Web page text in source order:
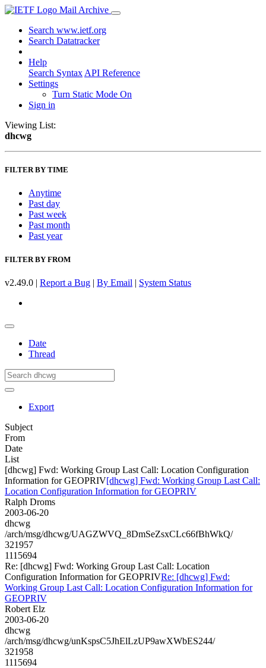
Mail Archive
Search www.ietf.org
Search Datatracker
Help
Search Syntax API Reference
Settings
Turn Static Mode On
Sign in
Viewing List:
dhcwg
FILTER BY TIME
Anytime
Past day
Past week
Past month
Past year
FILTER BY FROM
v2.49.0 | Report a Bug | By Email | System Status
Date
Thread
Export
Subject
From
Date
List
[dhcwg] Fwd: Working Group Last Call: Location Configuration
Information for GEOPRIV[dhcwg] Fwd: Working Group Last Call:
Location Configuration Information for GEOPRIV
Ralph Droms
2003-06-20
dhcwg
/arch/msg/dhcwg/UAGZWVQ_8DmSeZsxCLc66fBhWkQ/
321957
1115694
Re: [dhcwg] Fwd: Working Group Last Call: Location
Configuration Information for GEOPRIVRe: [dhcwg] Fwd:
Working Group Last Call: Location Configuration Information for
GEOPRIV
Robert Elz
2003-06-20
dhcwg
/arch/msg/dhcwg/unKspsC5JhElLzUP9awXWbES244/
321958
1115694